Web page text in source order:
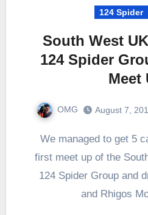
124 Spider
South West
124 Spider
Meet
OMG August 7,
We managed to get 5 cars together for our
first meet up of the
124 Spider Group and
and Rhigos